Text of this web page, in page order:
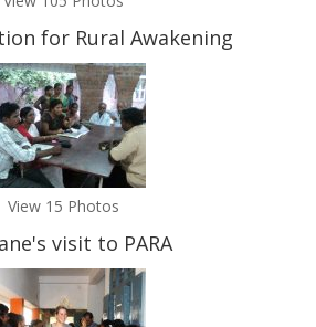
for Rural Awakening
View 15 Photos
visit to PARA